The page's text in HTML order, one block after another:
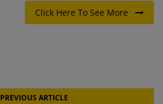
Click Here To See More
PREVIOUS ARTICLE